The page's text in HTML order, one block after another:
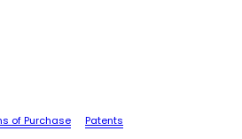
of Purchase Patents